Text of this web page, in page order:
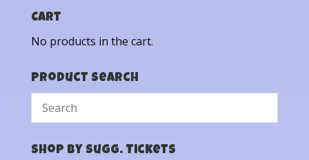
Cart
No products in the cart.
Product Search
Shop by Sugg. Tickets